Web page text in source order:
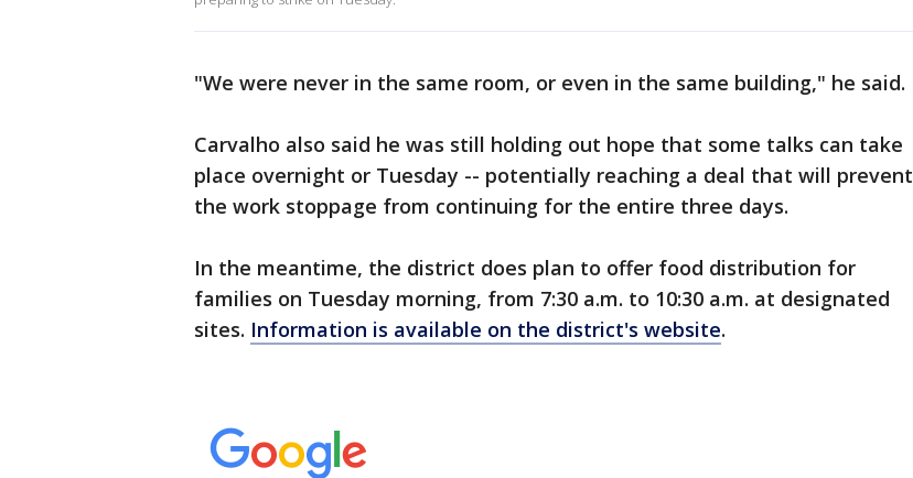
"We were never in the same room, or even in the same building," he said.
Carvalho also said he was still holding out hope that some talks can take
place overnight or Tuesday -- potentially reaching a deal that will prevent
the work stoppage from continuing for the entire three days.
In the meantime, the district does plan to offer food distribution for
families on Tuesday morning, from 7:30 a.m. to 10:30 a.m. at designated
sites. Information is available on the district's website.